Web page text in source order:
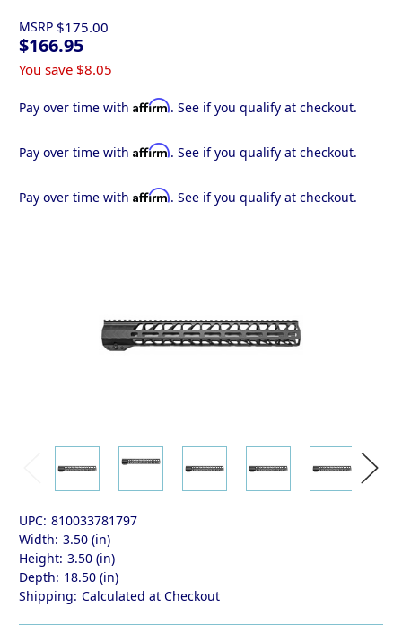
MSRP $175.00
$166.95
You save $8.05
Pay over time with Affirm. See if you qualify at checkout.
Pay over time with Affirm. See if you qualify at checkout.
Pay over time with Affirm. See if you qualify at checkout.
UPC: 810033781797
Width: 3.50 (in)
Height: 3.50 (in)
Depth: 18.50 (in)
Shipping: Calculated at Checkout